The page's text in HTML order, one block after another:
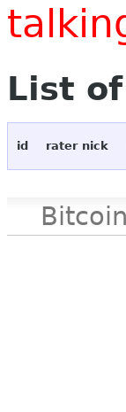
List
id rater nick